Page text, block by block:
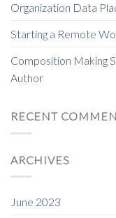
Organization Data
Starting a Remote
Composition Making
Author
RECENT
ARCHIVES
June 2023